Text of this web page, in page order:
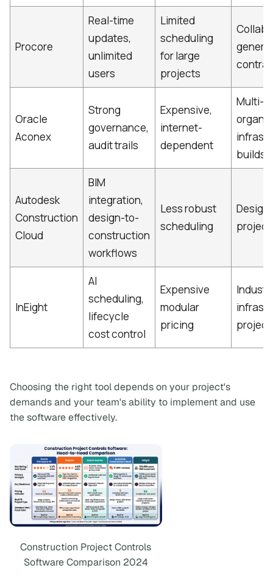
Procore
Real-time
updates,
unlimited
users
Limited
scheduling
for large
projects
general
Oracle
Aconex
Strong
governance,
audit trails
Expensive,
internet-
dependent
Multi-
builds
Autodesk
Construction
Cloud
BIM
integration,
design-to-
construction
workflows
Less robust
scheduling
InEight
AI
scheduling,
lifecycle
cost control
Expensive
modular
pricing
Choosing the right tool depends on your project's
demands and your team's ability to implement and use
the software effectively.
Construction Project Controls
Software Comparison 2024